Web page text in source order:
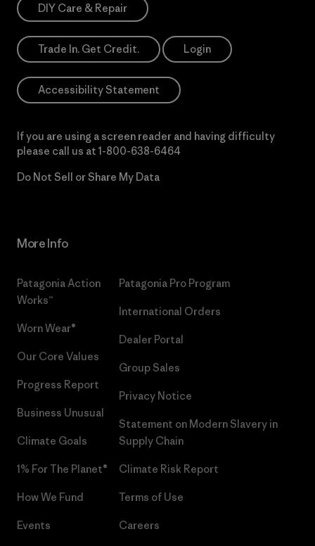
DIY Care & Repair
Trade In. Get Credit. Login
Accessibility Statement
If you are using a screen reader and having difficulty
please call us at 1-800-638-6464
Do Not Sell or Share My Data
More Info
Patagonia Action
Works™
Worn Wear®
Our Core Values
Progress Report
Business Unusual
Climate Goals
1% For The Planet®
How We Fund
Events
Patagonia Pro Program
International Orders
Dealer Portal
Group Sales
Privacy Notice
Statement on Modern Slavery in
Supply Chain
Climate Risk Report
Terms of Use
Careers